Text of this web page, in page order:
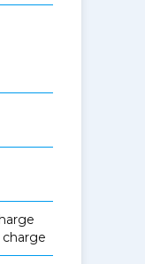
charge